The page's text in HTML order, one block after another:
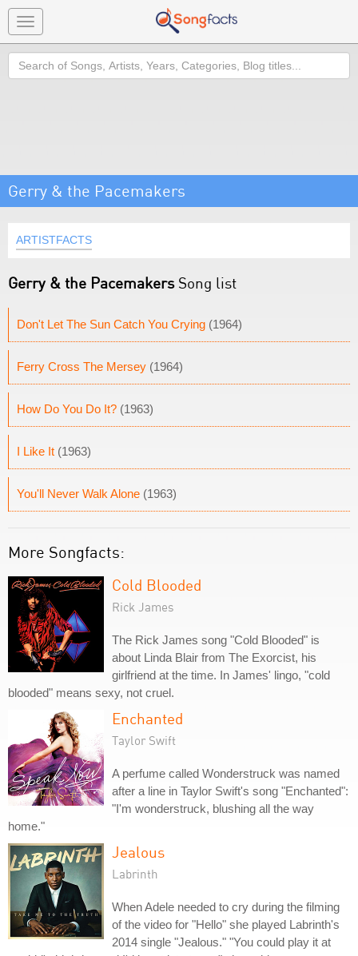
Toggle
navigation
Search
Gerry & the Pacemakers
ARTISTFACTS
Gerry & the PacemakersSong list
Don't Let The Sun Catch You Crying (1964)
Ferry Cross The Mersey (1964)
How Do You Do It? (1963)
I Like It (1963)
You'll Never Walk Alone (1963)
More Songfacts:
Cold Blooded
Rick James
The Rick James song "Cold Blooded" is
about Linda Blair from The Exorcist, his
girlfriend at the time. In James' lingo, "cold
blooded" means sexy, not cruel.
Enchanted
Taylor Swift
A perfume called Wonderstruck was named
after a line in Taylor Swift's song "Enchanted":
"I'm wonderstruck, blushing all the way
home."
Jealous
Labrinth
When Adele needed to cry during the filming
of the video for "Hello" she played Labrinth's
2014 single "Jealous." "You could play it at